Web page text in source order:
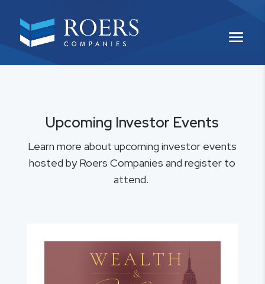
Upcoming Investor Events
Learn more about upcoming investor events
hosted by Roers Companies and register to
attend.